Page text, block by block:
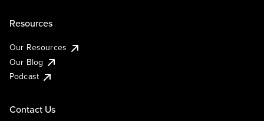
Resources
Our Resources
Our Blog
Podcast
Contact Us